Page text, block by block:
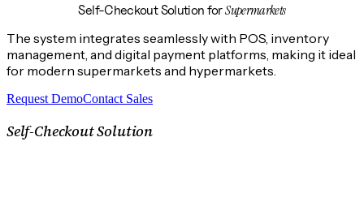
Self-Checkout Solution forSupermarkets
The system integrates seamlessly with POS, inventory
management, and digital payment platforms, making it ideal
for modern supermarkets and hypermarkets.
Request DemoContact Sales
Self-Checkout Solution